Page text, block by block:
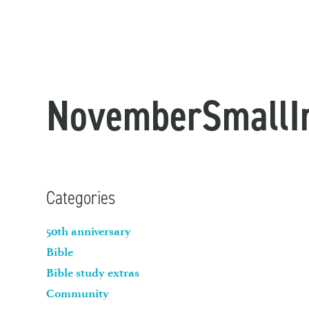
Categories
50th anniversary
Bible
Bible study extras
Community